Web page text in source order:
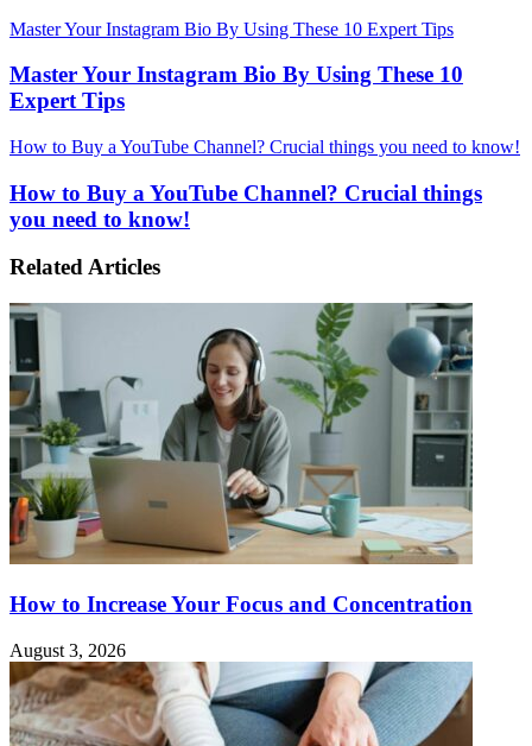
Master Your Instagram Bio By Using These 10 Expert Tips
Master Your Instagram Bio By Using These 10
Expert Tips
How to Buy a YouTube Channel? Crucial things you need to know!
How to Buy a YouTube Channel? Crucial things
you need to know!
Related Articles
How to Increase Your Focus and Concentration
August 3, 2026